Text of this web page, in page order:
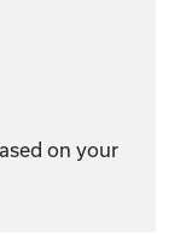
on your